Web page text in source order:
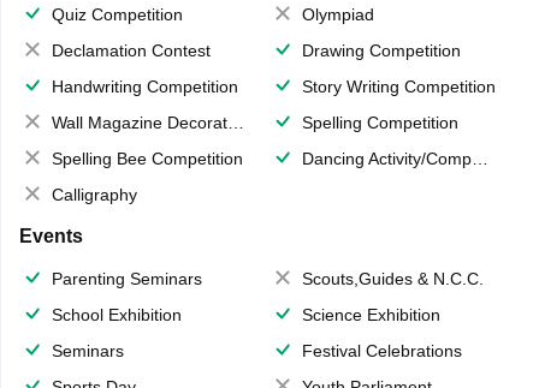
Quiz Competition
Olympiad
Declamation Contest
Drawing Competition
Handwriting Competition
Story Writing Competition
Wall Magazine Decoration
Spelling Competition
Spelling Bee Competition
Dancing Activity/Competition
Calligraphy
Events
Parenting Seminars
Scouts,Guides & N.C.C.
School Exhibition
Science Exhibition
Seminars
Festival Celebrations